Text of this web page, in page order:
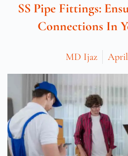
SS Pipe Fittings:
Connections In
MD Ijaz April